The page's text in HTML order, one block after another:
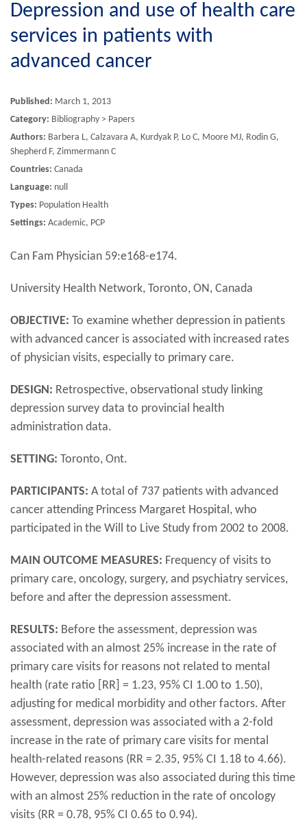
Depression and use of health care
services in patients with
advanced cancer
Published: March 1, 2013
Category: Bibliography > Papers
Authors: Barbera L, Calzavara A, Kurdyak P, Lo C, Moore MJ, Rodin G,
Shepherd F, Zimmermann C
Countries: Canada
Language: null
Types: Population Health
Settings: Academic, PCP
Can Fam Physician 59:e168-e174.
University Health Network, Toronto, ON, Canada
OBJECTIVE: To examine whether depression in patients
with advanced cancer is associated with increased rates
of physician visits, especially to primary care.
DESIGN: Retrospective, observational study linking
depression survey data to provincial health
administration data.
SETTING: Toronto, Ont.
PARTICIPANTS: A total of 737 patients with advanced
cancer attending Princess Margaret Hospital, who
participated in the Will to Live Study from 2002 to 2008.
MAIN OUTCOME MEASURES: Frequency of visits to
primary care, oncology, surgery, and psychiatry services,
before and after the depression assessment.
RESULTS: Before the assessment, depression was
associated with an almost 25% increase in the rate of
primary care visits for reasons not related to mental
health (rate ratio [RR] = 1.23, 95% CI 1.00 to 1.50),
adjusting for medical morbidity and other factors. After
assessment, depression was associated with a 2-fold
increase in the rate of primary care visits for mental
health-related reasons (RR = 2.35, 95% CI 1.18 to 4.66).
However, depression was also associated during this time
with an almost 25% reduction in the rate of oncology
visits (RR = 0.78, 95% CI 0.65 to 0.94).